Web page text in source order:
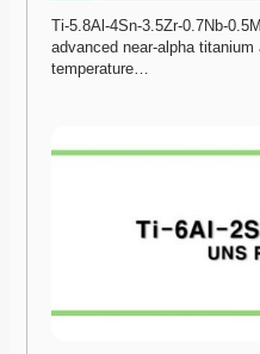
Ti-5.8Al-4Sn-3.5Zr-0.7Nb-
advanced near-alpha
temperature…